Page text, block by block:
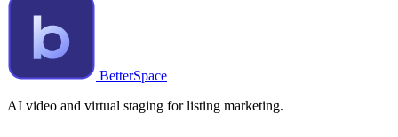
BetterSpace
AI video and virtual staging for listing marketing.